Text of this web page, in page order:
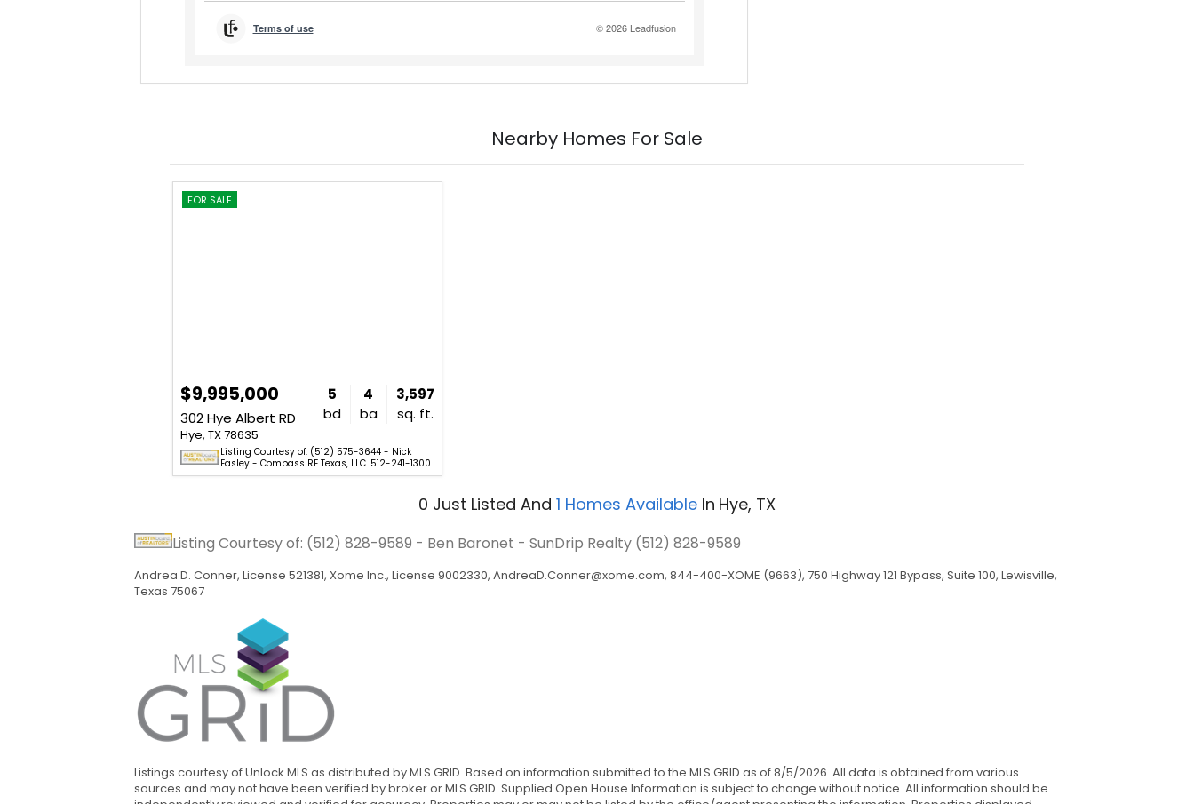
Nearby Homes For Sale
FOR SALE
$9,995,000
302 Hye Albert RD
Hye, TX 78635
5
bd
4
ba
3,597
sq. ft.
Listing Courtesy of: (512) 575-3644 - Nick
Easley - Compass RE Texas, LLC. 512-241-1300.
0 Just Listed And 1 Homes Available In Hye, TX
Listing Courtesy of: (512) 828-9589 - Ben Baronet - SunDrip Realty (512) 828-9589
Andrea D. Conner, License 521381, Xome Inc., License 9002330, AndreaD.Conner@xome.com, 844-400-XOME (9663), 750 Highway 121 Bypass, Suite 100, Lewisville,
Texas 75067
Listings courtesy of Unlock MLS as distributed by MLS GRID. Based on information submitted to the MLS GRID as of 8/5/2026. All data is obtained from various
sources and may not have been verified by broker or MLS GRID. Supplied Open House Information is subject to change without notice. All information should be